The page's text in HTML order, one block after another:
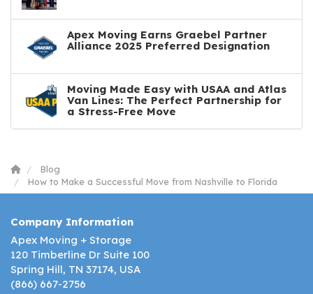
Apex Moving Earns Graebel Partner
Alliance 2025 Preferred Designation
Moving Made Easy with USAA and Atlas
Van Lines: The Perfect Partnership for
a Stress-Free Move
Blog
How to Make a Successful Move from Nashville to Florida
Company Information
Apex Moving + Storage
120 Timberline Dr Suite 100
Spring Hill, TN 37174, USA
(866) 667-2756